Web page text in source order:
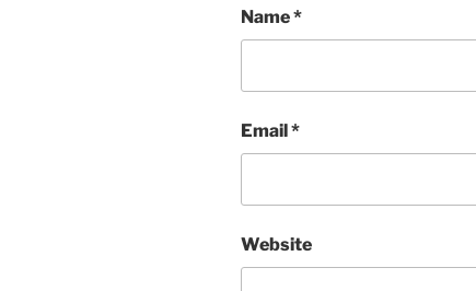
Name*
Email*
Website